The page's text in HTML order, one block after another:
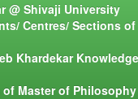
@ Shivaji University
Centres/ Sections
Khardekar
Master of Philosophy